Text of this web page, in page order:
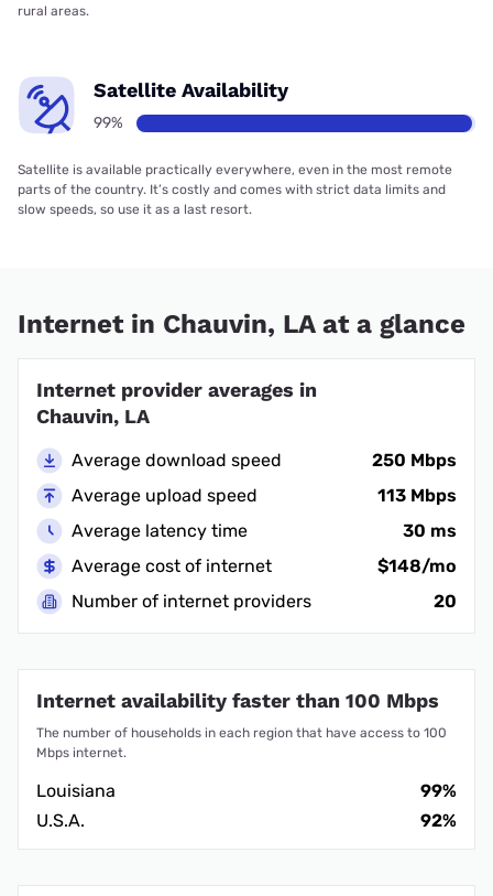
rural areas.
Satellite Availability
99%
Satellite is available practically everywhere, even in the most remote
parts of the country. It’s costly and comes with strict data limits and
slow speeds, so use it as a last resort.
Internet in Chauvin, LA at a glance
Internet provider averages in
Chauvin, LA
Average download speed
250 Mbps
Average upload speed
113 Mbps
Average latency time
30 ms
Average cost of internet
$148/mo
Number of internet providers
20
Internet availability faster than 100 Mbps
The number of households in each region that have access to 100
Mbps internet.
Louisiana
99%
U.S.A.
92%